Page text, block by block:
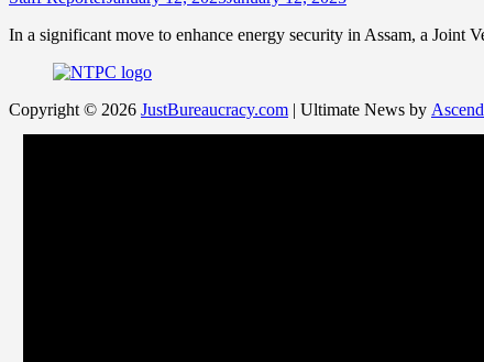
In a significant move to enhance energy security in Assam, a Joint
Copyright © 2026 JustBureaucracy.com | Ultimate News by